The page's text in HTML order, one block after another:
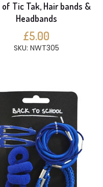
of Tic Tak, Hair bands &
Headbands
£5.00
SKU: NWT305